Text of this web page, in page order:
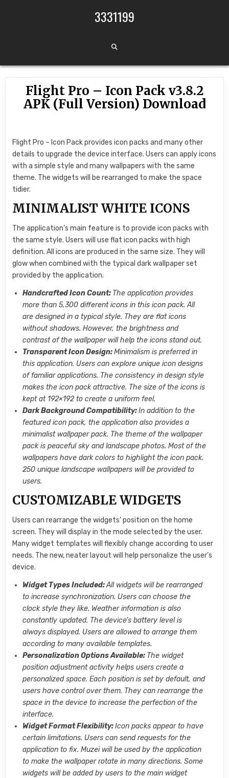
3331199
Flight Pro – Icon Pack v3.8.2
APK (Full Version) Download
Flight Pro – Icon Pack provides icon packs and many other
details to upgrade the device interface. Users can apply icons
with a simple style and many wallpapers with the same
theme. The widgets will be rearranged to make the space
tidier.
MINIMALIST WHITE ICONS
The application’s main feature is to provide icon packs with
the same style. Users will use flat icon packs with high
definition. All icons are produced in the same size. They will
glow when combined with the typical dark wallpaper set
provided by the application.
Handcrafted Icon Count: The application provides
more than 5,300 different icons in this icon pack. All
are designed in a typical style. They are flat icons
without shadows. However, the brightness and
contrast of the wallpaper will help the icons stand out.
Transparent Icon Design:Minimalism is preferred in
this application. Users can explore unique icon designs
of familiar applications. The consistency in design style
makes the icon pack attractive. The size of the icons is
kept at 192×192 to create a uniform feel.
Dark Background Compatibility:In addition to the
featured icon pack, the application also provides a
minimalist wallpaper pack. The theme of the wallpaper
pack is peaceful sky and landscape photos. Most of the
wallpapers have dark colors to highlight the icon pack.
250 unique landscape wallpapers will be provided to
users.
CUSTOMIZABLE WIDGETS
Users can rearrange the widgets’ position on the home
screen. They will display in the mode selected by the user.
Many widget templates will flexibly change according to user
needs. The new, neater layout will help personalize the user’s
device.
Widget Types Included:All widgets will be rearranged
to increase synchronization. Users can choose the
clock style they like. Weather information is also
constantly updated. The device’s battery level is
always displayed. Users are allowed to arrange them
according to many available templates.
Personalization Options Available: The widget
position adjustment activity helps users create a
personalized space. Each position is set by default, and
users have control over them. They can rearrange the
space in the device to increase the perfection of the
interface.
Widget Format Flexibility:Icon packs appear to have
certain limitations. Users can send requests for the
application to fix. Muzei will be used by the application
to make the wallpaper rotate in many directions. Some
widgets will be added by users to the main widget